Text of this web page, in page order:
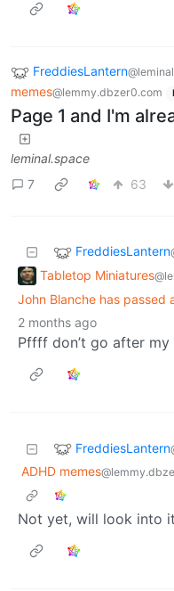
FreddiesLantern
memes@lemmy.dbzer0.com
Page 1 and I'm
leminal.space
7
63
FreddiesLantern
Tabletop Miniatures
John Blanche has passed
2 months ago
Pffff don’t go after
FreddiesLantern
ADHD memes
Not yet, will look into